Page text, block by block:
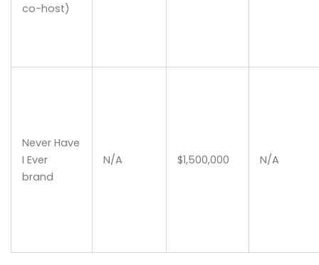
co-host)
Never Have
I Ever
brand
N/A $1,500,000 N/A